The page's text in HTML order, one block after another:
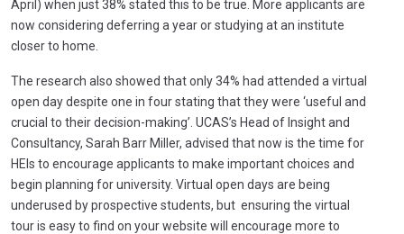
April) when just 38% stated this to be true. More applicants are
now considering deferring a year or studying at an institute
closer to home.
The research also showed that only 34% had attended a virtual
open day despite one in four stating that they were ‘useful and
crucial to their decision-making’. UCAS’s Head of Insight and
Consultancy, Sarah Barr Miller, advised that now is the time for
HEIs to encourage applicants to make important choices and
begin planning for university. Virtual open days are being
underused by prospective students, but ensuring the virtual
tour is easy to find on your website will encourage more to